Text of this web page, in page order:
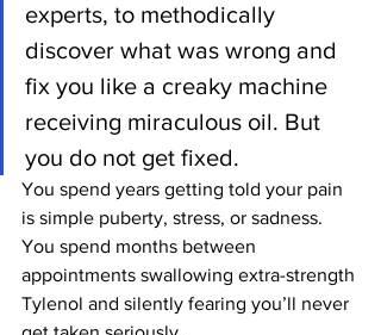
experts, to methodically
discover what was wrong and
fix you like a creaky machine
receiving miraculous oil. But
you do not get fixed.
You spend years getting told your pain
is simple puberty, stress, or sadness.
You spend months between
appointments swallowing extra-strength
Tylenol and silently fearing you’ll never